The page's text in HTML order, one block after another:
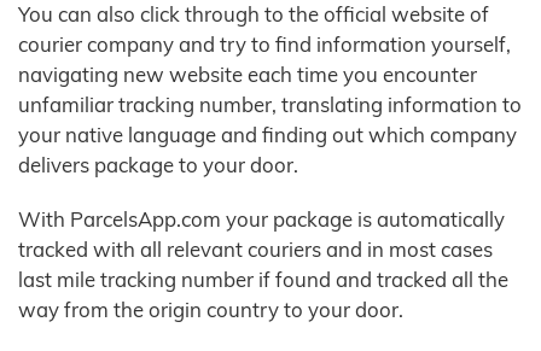
You can also click through to the official website of
courier company and try to find information yourself,
navigating new website each time you encounter
unfamiliar tracking number, translating information to
your native language and finding out which company
delivers package to your door.
With ParcelsApp.com your package is automatically
tracked with all relevant couriers and in most cases
last mile tracking number if found and tracked all the
way from the origin country to your door.